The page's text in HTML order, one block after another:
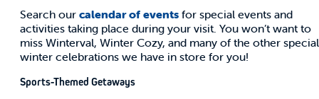
Search our calendar of events for special events and
activities taking place during your visit. You won’t want to
miss Winterval, Winter Cozy, and many of the other special
winter celebrations we have in store for you!
Sports-Themed Getaways